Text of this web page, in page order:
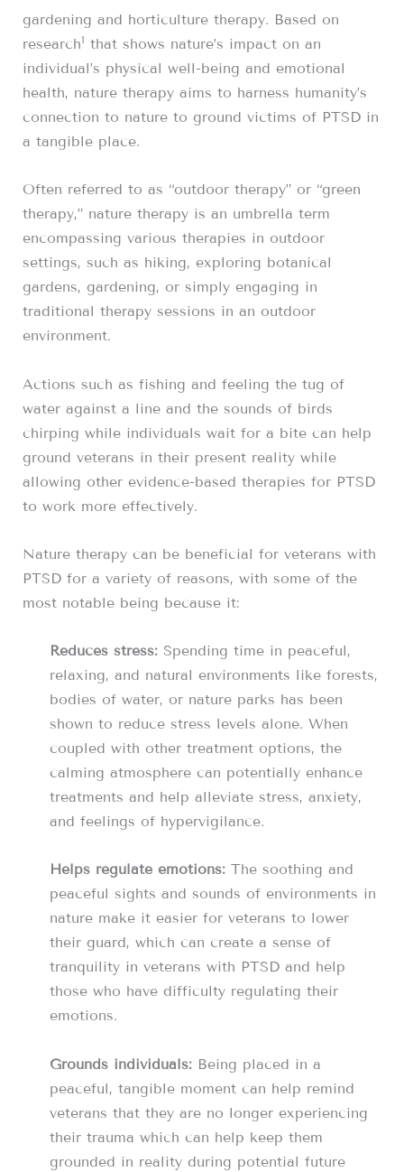
gardening and horticulture therapy. Based on
research1 that shows nature’s impact on an
individual’s physical well-being and emotional
health, nature therapy aims to harness humanity’s
connection to nature to ground victims of PTSD in
a tangible place.
Often referred to as “outdoor therapy” or “green
therapy,” nature therapy is an umbrella term
encompassing various therapies in outdoor
settings, such as hiking, exploring botanical
gardens, gardening, or simply engaging in
traditional therapy sessions in an outdoor
environment.
Actions such as fishing and feeling the tug of
water against a line and the sounds of birds
chirping while individuals wait for a bite can help
ground veterans in their present reality while
allowing other evidence-based therapies for PTSD
to work more effectively.
Nature therapy can be beneficial for veterans with
PTSD for a variety of reasons, with some of the
most notable being because it:
Reduces stress: Spending time in peaceful,
relaxing, and natural environments like forests,
bodies of water, or nature parks has been
shown to reduce stress levels alone. When
coupled with other treatment options, the
calming atmosphere can potentially enhance
treatments and help alleviate stress, anxiety,
and feelings of hypervigilance.
Helps regulate emotions: The soothing and
peaceful sights and sounds of environments in
nature make it easier for veterans to lower
their guard, which can create a sense of
tranquility in veterans with PTSD and help
those who have difficulty regulating their
emotions.
Grounds individuals: Being placed in a
peaceful, tangible moment can help remind
veterans that they are no longer experiencing
their trauma which can help keep them
grounded in reality during potential future